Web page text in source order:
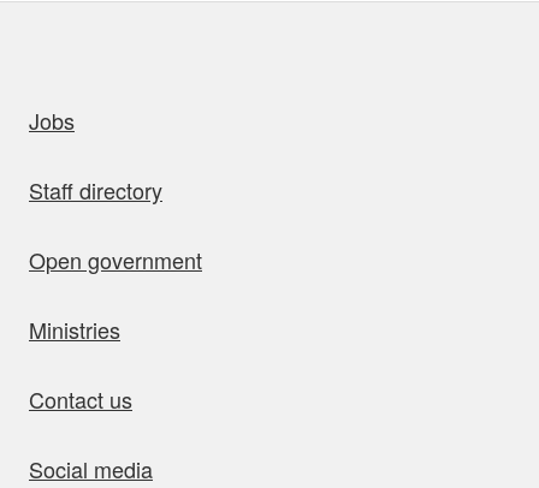
Jobs
Staff directory
Open government
Ministries
Contact us
Social media